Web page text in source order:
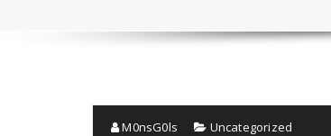
M0nsG0ls Uncategorized